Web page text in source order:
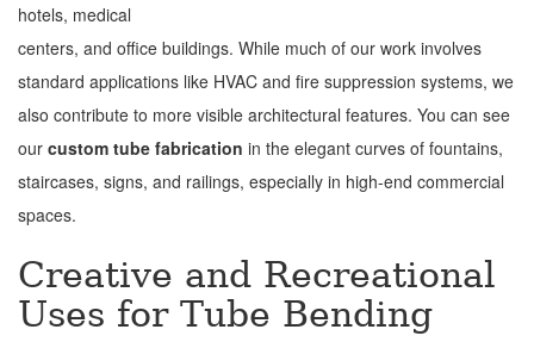
hotels, medical
centers, and office buildings. While much of our work involves
standard applications like HVAC and fire suppression systems, we
also contribute to more visible architectural features. You can see
our custom tube fabrication in the elegant curves of fountains,
staircases, signs, and railings, especially in high-end commercial
spaces.
Creative and Recreational
Uses for Tube Bending